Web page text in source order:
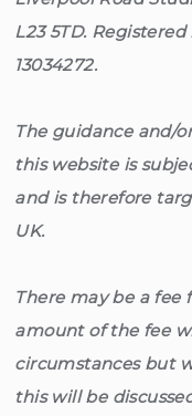
L23 5TD.
13034272.
The guidance and/
this website is
and is therefore
UK.
There may be a fee
amount of the fee
circumstances but
this will be